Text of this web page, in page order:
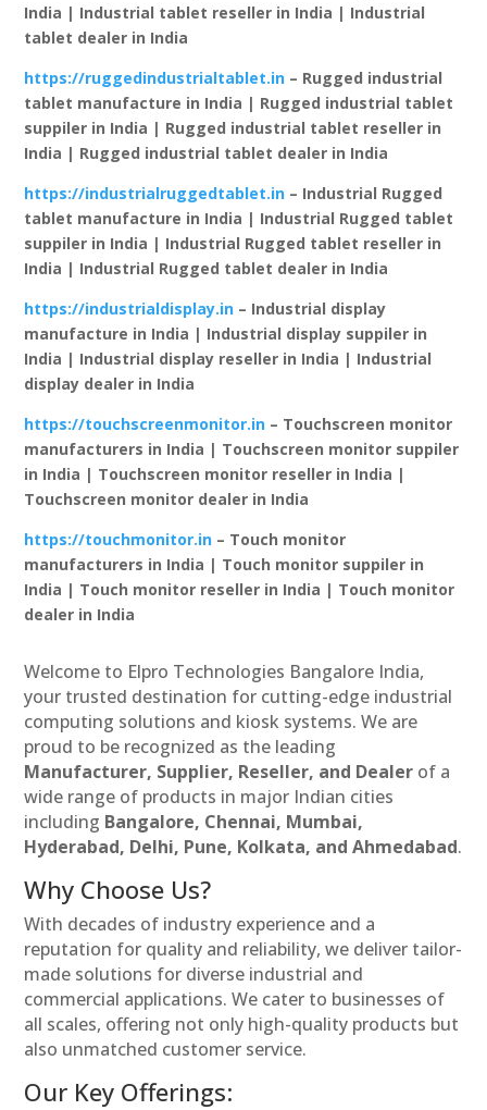
India | Industrial tablet reseller in India | Industrial
tablet dealer in India
https://ruggedindustrialtablet.in – Rugged industrial
tablet manufacture in India | Rugged industrial tablet
suppiler in India | Rugged industrial tablet reseller in
India | Rugged industrial tablet dealer in India
https://industrialruggedtablet.in – Industrial Rugged
tablet manufacture in India | Industrial Rugged tablet
suppiler in India | Industrial Rugged tablet reseller in
India | Industrial Rugged tablet dealer in India
https://industrialdisplay.in – Industrial display
manufacture in India | Industrial display suppiler in
India | Industrial display reseller in India | Industrial
display dealer in India
https://touchscreenmonitor.in – Touchscreen monitor
manufacturers in India | Touchscreen monitor suppiler
in India | Touchscreen monitor reseller in India |
Touchscreen monitor dealer in India
https://touchmonitor.in – Touch monitor
manufacturers in India | Touch monitor suppiler in
India | Touch monitor reseller in India | Touch monitor
dealer in India
Welcome to Elpro Technologies Bangalore India,
your trusted destination for cutting-edge industrial
computing solutions and kiosk systems. We are
proud to be recognized as the leading
Manufacturer, Supplier, Reseller, and Dealer of a
wide range of products in major Indian cities
including Bangalore, Chennai, Mumbai,
Hyderabad, Delhi, Pune, Kolkata, and Ahmedabad.
Why Choose Us?
With decades of industry experience and a
reputation for quality and reliability, we deliver tailor-
made solutions for diverse industrial and
commercial applications. We cater to businesses of
all scales, offering not only high-quality products but
also unmatched customer service.
Our Key Offerings: